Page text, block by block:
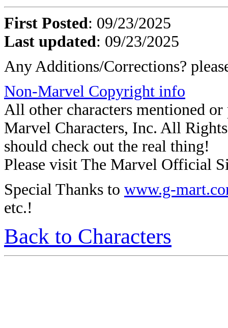
First Posted: 09/23/2025
Last updated: 09/23/2025
Any Additions/Corrections?
Non-Marvel Copyright info
All other characters mentioned
Marvel Characters, Inc. All
should check out the real thing!
Please visit The Marvel Official
Special Thanks to www.g-
etc.!
Back to Characters